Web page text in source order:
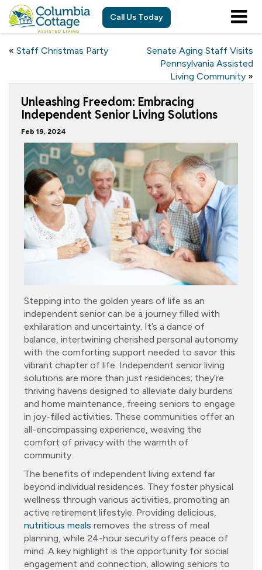
Call Us Today
« Staff Christmas Party
Senate Aging Staff Visits
Pennsylvania Assisted
Living Community »
Unleashing Freedom: Embracing
Independent Senior Living Solutions
Feb 19, 2024
Stepping into the golden years of life as an
independent senior can be a journey filled with
exhilaration and uncertainty. It’s a dance of
balance, intertwining cherished personal autonomy
with the comforting support needed to savor this
vibrant chapter of life. Independent senior living
solutions are more than just residences; they’re
thriving havens designed to alleviate daily burdens
and home maintenance, freeing seniors to engage
in joy-filled activities. These communities offer an
all-encompassing experience, weaving the
comfort of privacy with the warmth of
community.
The benefits of independent living extend far
beyond individual residences. They foster physical
wellness through various activities, promoting an
active retirement lifestyle. Providing delicious,
nutritious meals removes the stress of meal
planning, while 24-hour security offers peace of
mind. A key highlight is the opportunity for social
engagement and connection, allowing seniors to